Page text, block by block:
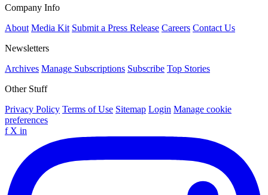
Company Info
About Media Kit Submit a Press Release Careers Contact Us
Newsletters
Archives Manage Subscriptions Subscribe Top Stories
Other Stuff
Privacy Policy Terms of Use Sitemap Login Manage cookie
preferences
f X in